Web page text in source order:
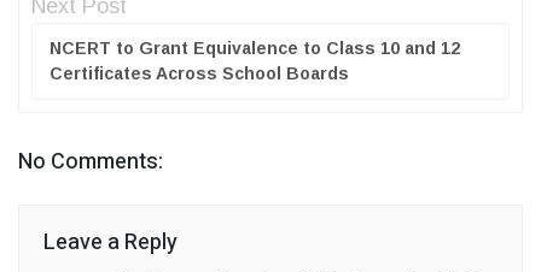
Next Post
NCERT to Grant Equivalence to Class 10 and 12
Certificates Across School Boards
No Comments:
Leave a Reply